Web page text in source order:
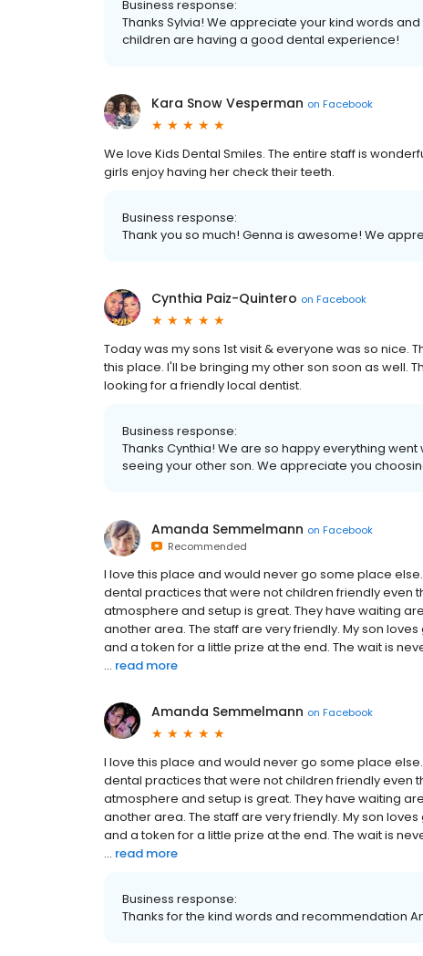
Business response:
Thanks Sylvia! We appreciate your kind words
children are having a good dental experience!
Kara Snow Vesperman on Facebook
We love Kids Dental Smiles. The entire staff is
girls enjoy having her check their teeth.
Business response:
Thank you so much! Genna is awesome! We
Cynthia Paiz-Quintero on Facebook
Today was my sons 1st visit & everyone was so nice.
this place. I'll be bringing my other son soon as well.
looking for a friendly local dentist.
Business response:
Thanks Cynthia! We are so happy everything
seeing your other son. We appreciate you
Amanda Semmelmann on Facebook
Recommended
I love this place and would never go some place
dental practices that were not children friendly even
atmosphere and setup is great. They have waiting
another area. The staff are very friendly. My son
and a token for a little prize at the end. The wait is
... read more
Amanda Semmelmann on Facebook
I love this place and would never go some place
dental practices that were not children friendly even
atmosphere and setup is great. They have waiting
another area. The staff are very friendly. My son
and a token for a little prize at the end. The wait is
... read more
Business response:
Thanks for the kind words and recommendation